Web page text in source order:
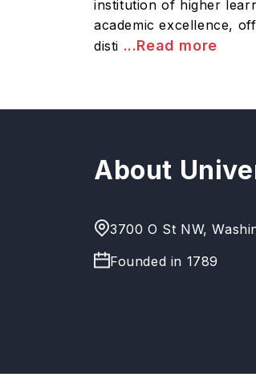
institution of higher
academic excellence,
disti ...Read more
About
3700 O St NW,
Founded in 1789